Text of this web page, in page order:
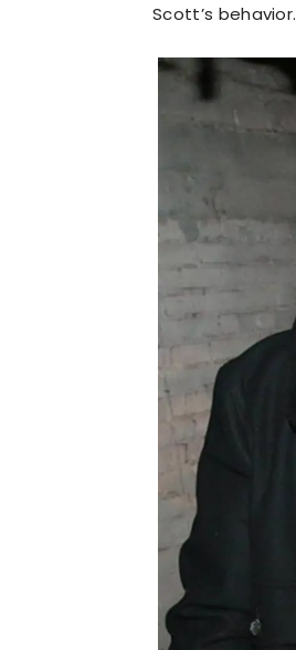
Scott’s behavior.